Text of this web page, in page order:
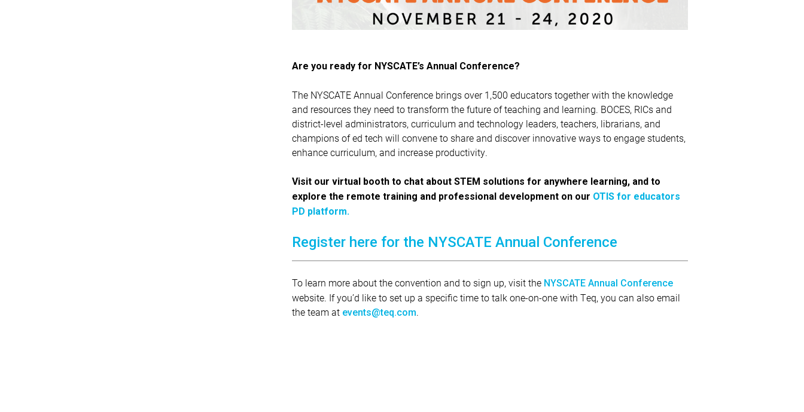
Are you ready for NYSCATE’s Annual Conference?
The NYSCATE Annual Conference brings over 1,500 educators together with the knowledge
and resources they need to transform the future of teaching and learning. BOCES, RICs and
district-level administrators, curriculum and technology leaders, teachers, librarians, and
champions of ed tech will convene to share and discover innovative ways to engage students,
enhance curriculum, and increase productivity.
Visit our virtual booth to chat about STEM solutions for anywhere learning, and to
explore the remote training and professional development on our OTIS for educators
PD platform.
Register here for the NYSCATE Annual Conference
To learn more about the convention and to sign up, visit the NYSCATE Annual Conference
website. If you’d like to set up a specific time to talk one-on-one with Teq, you can also email
the team at events@teq.com.